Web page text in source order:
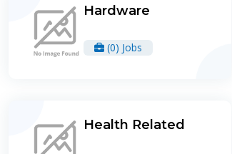
Hardware
(0) Jobs
Health Related